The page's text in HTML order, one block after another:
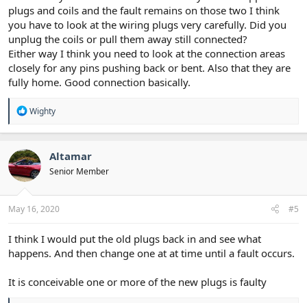
plugs and coils and the fault remains on those two I think
you have to look at the wiring plugs very carefully. Did you
unplug the coils or pull them away still connected?
Either way I think you need to look at the connection areas
closely for any pins pushing back or bent. Also that they are
fully home. Good connection basically.
R
a
t
i
o
s
:
Wighty
Altamar
Senior Member
May 16, 2020 #5
I think I would put the old plugs back in and see what
happens. And then change one at at time until a fault occurs.
It is conceivable one or more of the new plugs is faulty